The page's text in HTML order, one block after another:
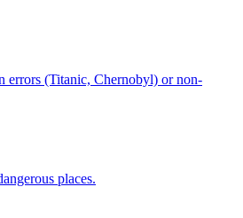
errors (Titanic, Chernobyl) or non-
places.